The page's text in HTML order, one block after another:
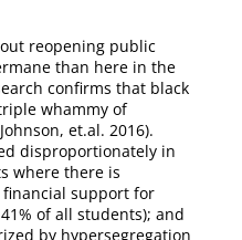
reopening public
than here in the
confirms that black
whammy of
et.al. 2016).
disproportionately in
where there is
support for
of all students); and
by hypersegregation